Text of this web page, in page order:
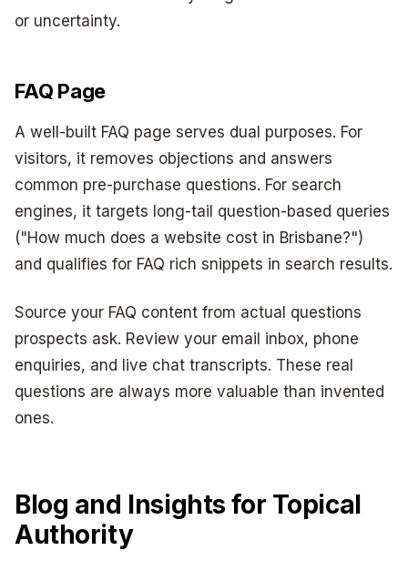
or uncertainty.
FAQ Page
A well-built FAQ page serves dual purposes. For
visitors, it removes objections and answers
common pre-purchase questions. For search
engines, it targets long-tail question-based queries
("How much does a website cost in Brisbane?")
and qualifies for FAQ rich snippets in search results.
Source your FAQ content from actual questions
prospects ask. Review your email inbox, phone
enquiries, and live chat transcripts. These real
questions are always more valuable than invented
ones.
Blog and Insights for Topical
Authority